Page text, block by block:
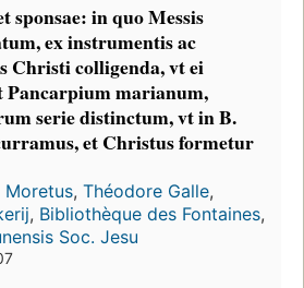
sponsae: in quo Messis
ex instrumentis ac
Christi colligenda, vt ei
marianum,
serie distinctum, vt in B.
et Christus formetur
Moretus, Théodore Galle,
,
,